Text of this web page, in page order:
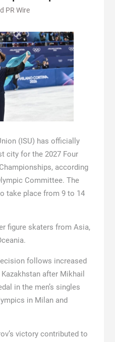
PR Wire
(ISU) has officially
city for the 2027 Four
according
Committee. The
take place from 9 to 14
figure skaters from Asia,
follows increased
after Mikhail
in the men’s singles
in Milan and
victory contributed to